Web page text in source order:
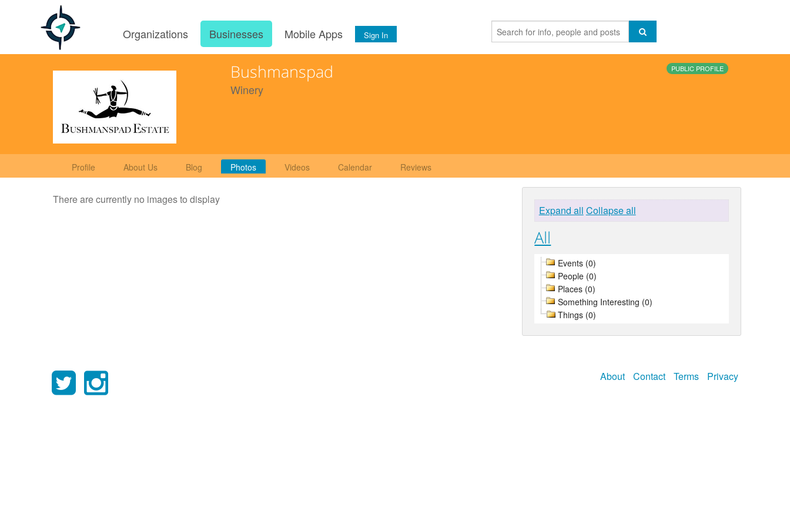
Organizations Businesses Mobile Apps Sign In
Bushmanspad
Winery
PUBLIC PROFILE
Profile About Us Blog Photos Videos Calendar Reviews
There are currently no images to display
Expand all Collapse all
All
Events (0)
People (0)
Places (0)
Something Interesting (0)
Things (0)
About Contact Terms Privacy